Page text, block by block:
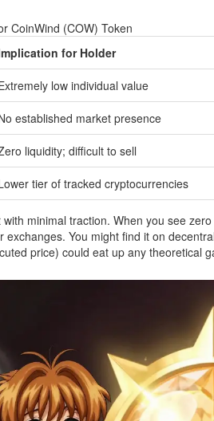
CoinWind (COW) Token
for Holder
low individual value
established market presence
liquidity; difficult to sell
tier of tracked cryptocurrencies
minimal traction. When you see
You might find it on
price) could eat up any theoretical